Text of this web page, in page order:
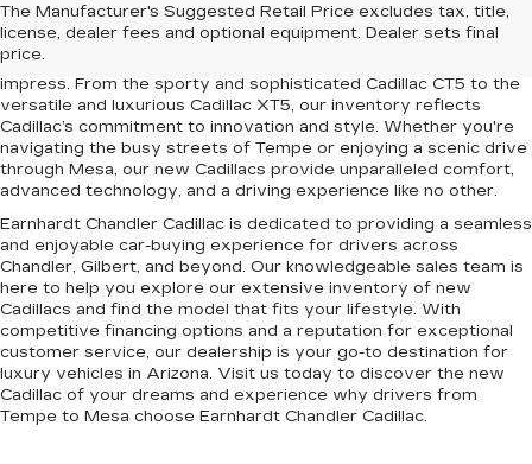
The Manufacturer's Suggested Retail Price excludes tax, title,
license, dealer fees and optional equipment. Dealer sets final
price.
vehicles at Earnhardt Chandler Cadillac. Conveniently located
near Chandler, Gilbert, Mesa, and Tempe, AZ, our dealership
offers a premium selection of new Cadillac models designed to
impress. From the sporty and sophisticated Cadillac CT5 to the
versatile and luxurious Cadillac XT5, our inventory reflects
Cadillac’s commitment to innovation and style. Whether you're
navigating the busy streets of Tempe or enjoying a scenic drive
through Mesa, our new Cadillacs provide unparalleled comfort,
advanced technology, and a driving experience like no other.
Earnhardt Chandler Cadillac is dedicated to providing a seamless
and enjoyable car-buying experience for drivers across
Chandler, Gilbert, and beyond. Our knowledgeable sales team is
here to help you explore our extensive inventory of new
Cadillacs and find the model that fits your lifestyle. With
competitive financing options and a reputation for exceptional
customer service, our dealership is your go-to destination for
luxury vehicles in Arizona. Visit us today to discover the new
Cadillac of your dreams and experience why drivers from
Tempe to Mesa choose Earnhardt Chandler Cadillac.